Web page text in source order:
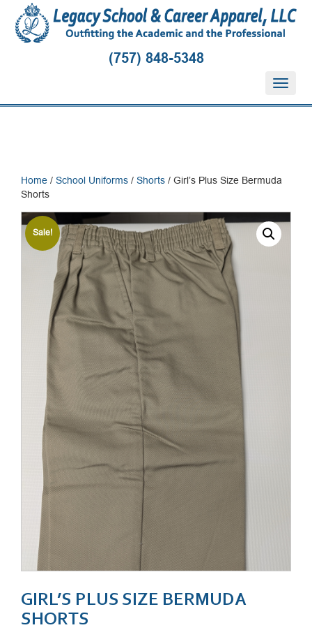
(757) 848-5348
T
a
i
g
a
Home / School Uniforms / Shorts / Girl’s Plus Size Bermuda
Shorts
Sale!
GIRL’S PLUS SIZE BERMUDA
SHORTS